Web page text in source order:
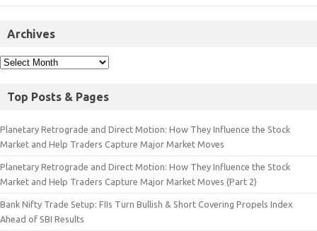
Archives
Top Posts & Pages
Planetary Retrograde and Direct Motion: How They Influence the Stock
Market and Help Traders Capture Major Market Moves
Planetary Retrograde and Direct Motion: How They Influence the Stock
Market and Help Traders Capture Major Market Moves (Part 2)
Bank Nifty Trade Setup: FIIs Turn Bullish & Short Covering Propels Index
Ahead of SBI Results